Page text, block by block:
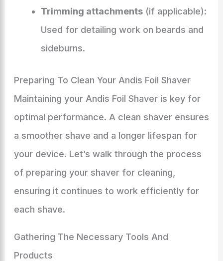
Trimming attachments(if applicable):
Used for detailing work on beards and
sideburns.
Preparing To Clean Your Andis Foil Shaver
Maintaining your Andis Foil Shaver is key for
optimal performance. A clean shaver ensures
a smoother shave and a longer lifespan for
your device. Let’s walk through the process
of preparing your shaver for cleaning,
ensuring it continues to work efficiently for
each shave.
Gathering The Necessary Tools And
Products